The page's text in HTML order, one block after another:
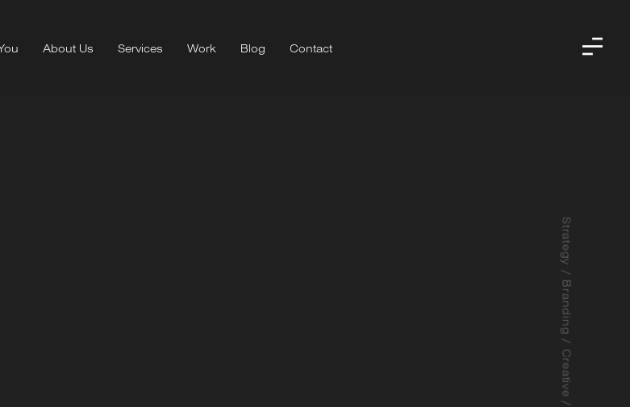
About Us Services Work Blog Contact